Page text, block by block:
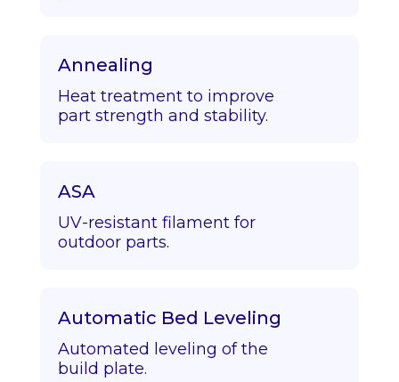
Annealing
Heat treatment to improve
part strength and stability.
ASA
UV-resistant filament for
outdoor parts.
Automatic Bed Leveling
Automated leveling of the
build plate.